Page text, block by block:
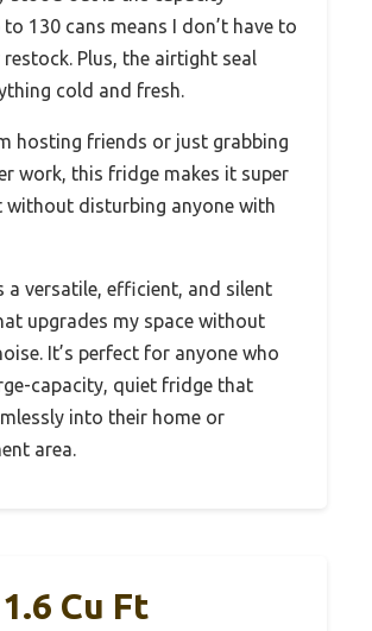
130 cans means I don’t have to
Plus, the airtight seal
cold and fresh.
hosting friends or just grabbing
work, this fridge makes it super
without disturbing anyone with
a versatile, efficient, and silent
upgrades my space without
It’s perfect for anyone who
capacity, quiet fridge that
into their home or
area.
Cu Ft